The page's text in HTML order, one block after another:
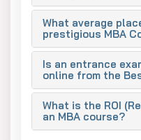
As the city is an
and manufacturing
management and
management institutes
skilled business
Top MBA
Marketing: Good
What average
prestigious MBA
Is an entrance
online from the
What is the ROI
an MBA course?